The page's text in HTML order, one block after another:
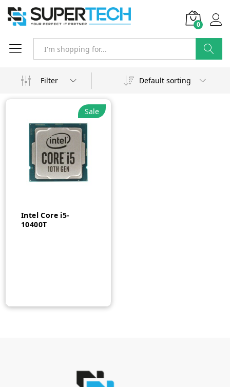
0
Filter
Default sorting
Sale
Intel Core i5-
10400T